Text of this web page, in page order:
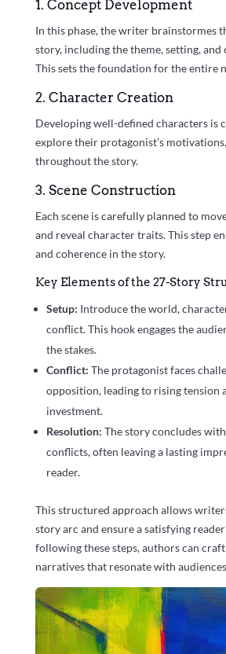
1. Concept Development
In this phase, the writer brainstormes
story, including the theme, setting,
This sets the foundation for the entire
2. Character Creation
Developing well-defined characters is
explore their protagonist’s
throughout the story.
3. Scene Construction
Each scene is carefully planned to
and reveal character traits. This step
and coherence in the story.
Key Elements of the 27-Story
Setup: Introduce the world,
conflict. This hook engages the
the stakes.
Conflict: The protagonist faces
opposition, leading to rising tension
investment.
Resolution: The story concludes
conflicts, often leaving a lasting
reader.
This structured approach allows
story arc and ensure a satisfying
following these steps, authors can
narratives that resonate with